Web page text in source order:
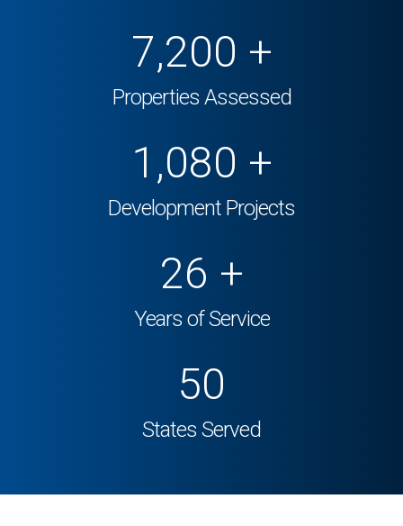
10,000 +
Properties Assessed
1,500 +
Development Projects
26 +
Years of Service
50
States Served